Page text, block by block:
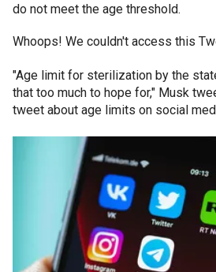
do not meet the age threshold.
Whoops! We couldn't access this
"Age limit for sterilization by the
that too much to hope for," Musk
tweet about age limits on social